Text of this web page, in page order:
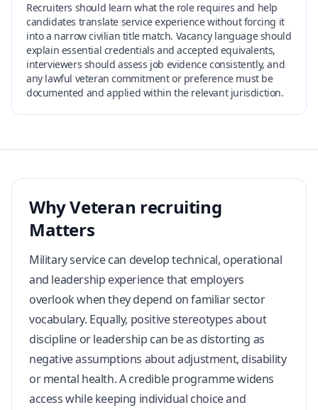
Recruiters should learn what the role requires and help
candidates translate service experience without forcing it
into a narrow civilian title match. Vacancy language should
explain essential credentials and accepted equivalents,
interviewers should assess job evidence consistently, and
any lawful veteran commitment or preference must be
documented and applied within the relevant jurisdiction.
Why Veteran recruiting
Matters
Military service can develop technical, operational
and leadership experience that employers
overlook when they depend on familiar sector
vocabulary. Equally, positive stereotypes about
discipline or leadership can be as distorting as
negative assumptions about adjustment, disability
or mental health. A credible programme widens
access while keeping individual choice and